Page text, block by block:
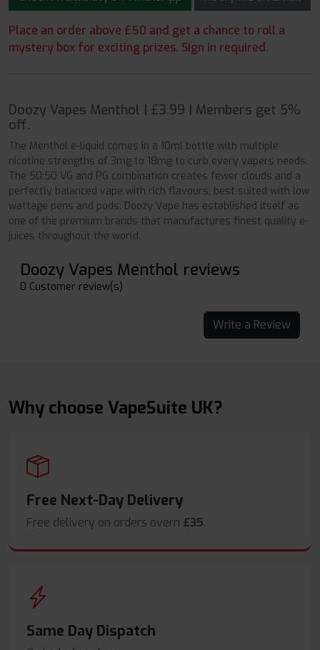
Place an order above £50 and get a chance to roll a
mystery box for exciting prizes. Sign in required.
Doozy Vapes Menthol | £3.99 | Members get 5%
off.
The Menthol e-liquid comes in a 10ml bottle with multiple
nicotine strengths of 3mg to 18mg to curb every vapers needs.
The 50:50 VG and PG combination creates fewer clouds and a
perfectly balanced vape with rich flavours, best suited with low
wattage pens and pods. Doozy Vape has established itself as
one of the premium brands that manufactures finest quality e-
juices throughout the world.
Doozy Vapes Menthol reviews
0 Customer review(s)
Write a Review
Why choose VapeSuite UK?
Free Next-Day Delivery
Free delivery on orders overn £35.
Same Day Dispatch